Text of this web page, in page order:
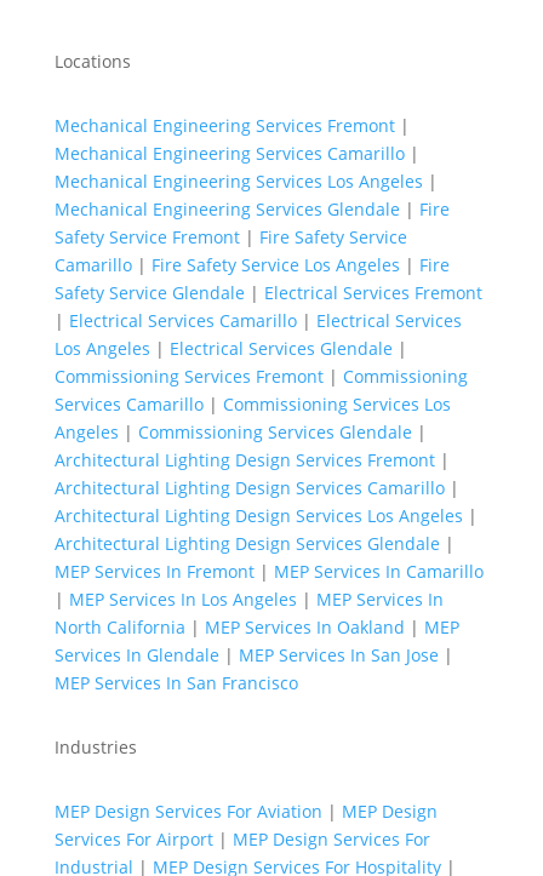
Locations
Mechanical Engineering Services Fremont|
Mechanical Engineering Services Camarillo|
Mechanical Engineering Services Los Angeles |
Mechanical Engineering Services Glendale | Fire
Safety Service Fremont| Fire Safety Service
Camarillo| Fire Safety Service Los Angeles | Fire
Safety Service Glendale | Electrical Services Fremont
| Electrical Services Camarillo| Electrical Services
Los Angeles | Electrical Services Glendale |
Commissioning Services Fremont| Commissioning
Services Camarillo| Commissioning Services Los
Angeles | Commissioning Services Glendale |
Architectural Lighting Design Services Fremont|
Architectural Lighting Design Services Camarillo|
Architectural Lighting Design Services Los Angeles |
Architectural Lighting Design Services Glendale |
MEP Services In Fremont| MEP Services In Camarillo
| MEP Services In Los Angeles | MEP Services In
North California | MEP Services In Oakland | MEP
Services In Glendale | MEP Services In San Jose |
MEP Services In San Francisco
Industries
MEP Design Services For Aviation | MEP Design
Services For Airport| MEP Design Services For
Industrial | MEP Design Services For Hospitality|